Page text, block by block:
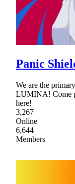
Panic
We are the
LUMINA! Come
here!
3,267
Online
6,644
Members